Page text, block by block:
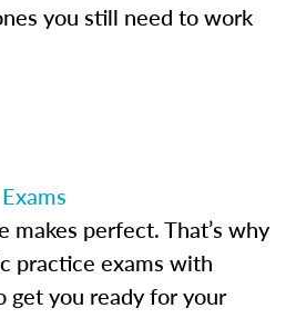
you still need to work
makes perfect. That’s why
practice exams with
get you ready for your